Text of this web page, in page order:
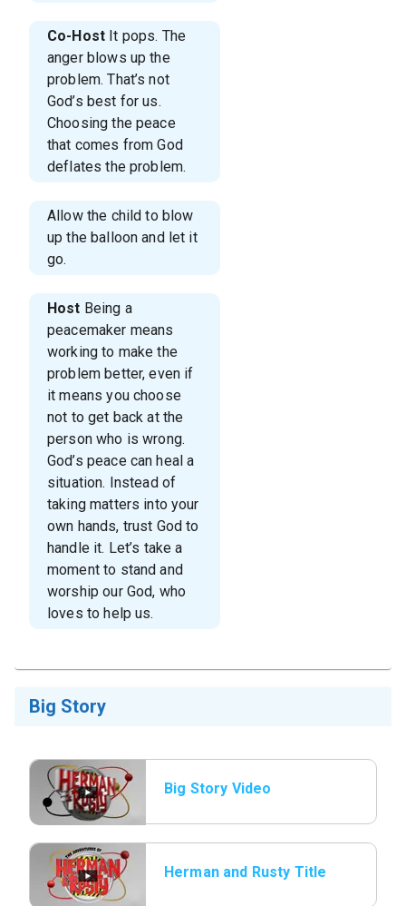
Co-Host It pops. The
anger blows up the
problem. That’s not
God’s best for us.
Choosing the peace
that comes from God
deflates the problem.
Allow the child to blow
up the balloon and let it
go.
Host Being a
peacemaker means
working to make the
problem better, even if
it means you choose
not to get back at the
person who is wrong.
God’s peace can heal a
situation. Instead of
taking matters into your
own hands, trust God to
handle it. Let’s take a
moment to stand and
worship our God, who
loves to help us.
Big Story
Big Story Video
Herman and Rusty Title